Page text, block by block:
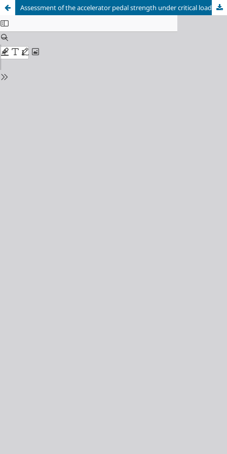
Assessment of the accelerator pedal strength under critical load conditions by the finite element method